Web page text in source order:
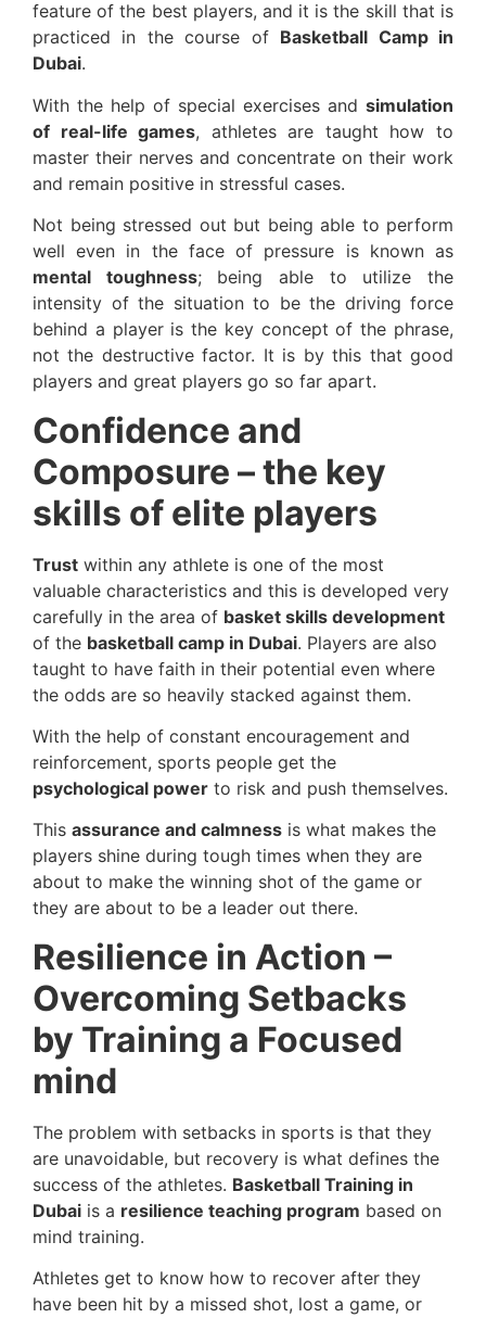
feature of the best players, and it is the skill that is
practiced in the course of Basketball Camp in
Dubai.
With the help of special exercises and simulation
of real-life games, athletes are taught how to
master their nerves and concentrate on their work
and remain positive in stressful cases.
Not being stressed out but being able to perform
well even in the face of pressure is known as
mental toughness; being able to utilize the
intensity of the situation to be the driving force
behind a player is the key concept of the phrase,
not the destructive factor. It is by this that good
players and great players go so far apart.
Confidence and
Composure – the key
skills of elite players
Trust within any athlete is one of the most
valuable characteristics and this is developed very
carefully in the area of basket skills development
of the basketball camp in Dubai. Players are also
taught to have faith in their potential even where
the odds are so heavily stacked against them.
With the help of constant encouragement and
reinforcement, sports people get the
psychological power to risk and push themselves.
This assurance and calmness is what makes the
players shine during tough times when they are
about to make the winning shot of the game or
they are about to be a leader out there.
Resilience in Action –
Overcoming Setbacks
by Training a Focused
mind
The problem with setbacks in sports is that they
are unavoidable, but recovery is what defines the
success of the athletes. Basketball Training in
Dubai is a resilience teaching program based on
mind training.
Athletes get to know how to recover after they
have been hit by a missed shot, lost a game, or